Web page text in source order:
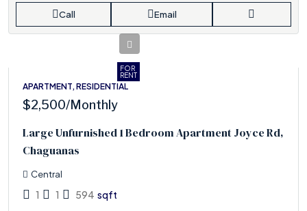
Call Email
FOR
RENT
APARTMENT, RESIDENTIAL
$2,500/Monthly
Large Unfurnished 1 Bedroom Apartment Joyce Rd,
Chaguanas
Central
1 1 594 sqft